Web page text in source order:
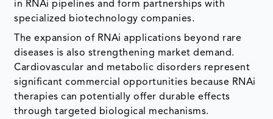
in RNAi pipelines and form partnerships with
specialized biotechnology companies.
The expansion of RNAi applications beyond rare
diseases is also strengthening market demand.
Cardiovascular and metabolic disorders represent
significant commercial opportunities because RNAi
therapies can potentially offer durable effects
through targeted biological mechanisms.